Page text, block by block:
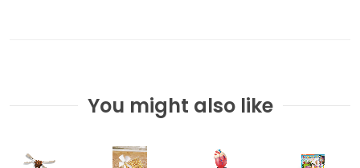
You might also like